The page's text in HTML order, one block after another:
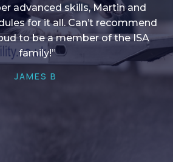
always there!”
HELEN A
advanced skills, Martin and
for it all. Can’t recommend
to be a member of the ISA
family!”
JAMES B